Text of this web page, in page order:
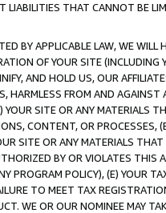
LIABILITIES THAT CANNOT BE
BY APPLICABLE LAW, WE WILL
OF YOUR SITE (INCLUDING
AND HOLD US, OUR
HARMLESS FROM AND
SITE OR ANY MATERIALS
CONTENT, OR PROCESSES,
SITE OR ANY MATERIALS
BY OR VIOLATES THIS
PROGRAM POLICY), (E) YOUR
TO MEET TAX
WE OR OUR NOMINEE MAY